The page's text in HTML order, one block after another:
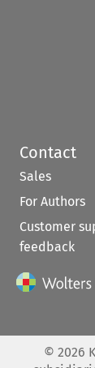
Contact
Sales
For Authors
Customer
feedback
© 2026